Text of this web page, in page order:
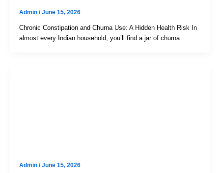
Admin /June 15, 2026
Chronic Constipation and Churna Use: A Hidden Health Risk In
almost every Indian household, you’ll find a jar of churna
Admin /June 15, 2026